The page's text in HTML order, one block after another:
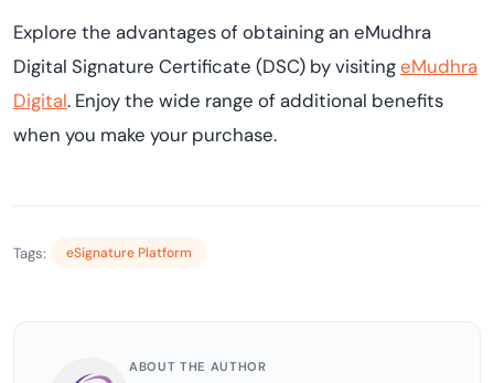
Explore the advantages of obtaining an eMudhra
Digital Signature Certificate (DSC) by visitingeMudhra
Digital. Enjoy the wide range of additional benefits
when you make your purchase.
Tags: eSignature Platform
ABOUT THE AUTHOR